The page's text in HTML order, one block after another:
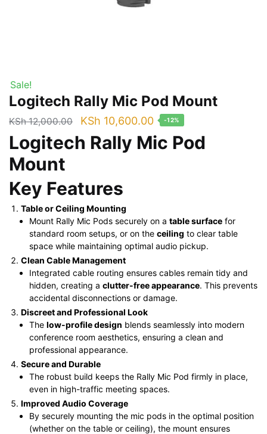
Sale!
Logitech Rally Mic Pod Mount
KSh12,000.00
Original
price
was:
KSh 10,600.00Current
price
is:
-12%
Logitech Rally Mic Pod
Mount
Key Features
Table or Ceiling Mounting
Mount Rally Mic Pods securely on a table surface for
standard room setups, or on the ceiling to clear table
space while maintaining optimal audio pickup.
Clean Cable Management
Integrated cable routing ensures cables remain tidy and
hidden, creating a clutter-free appearance. This prevents
accidental disconnections or damage.
Discreet and Professional Look
The low-profile design blends seamlessly into modern
conference room aesthetics, ensuring a clean and
professional appearance.
Secure and Durable
The robust build keeps the Rally Mic Pod firmly in place,
even in high-traffic meeting spaces.
Improved Audio Coverage
By securely mounting the mic pods in the optimal position
(whether on the table or ceiling), the mount ensures